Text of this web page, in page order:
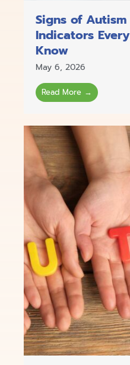
Signs of
Indicators
Know
May 6, 2026
Read More →